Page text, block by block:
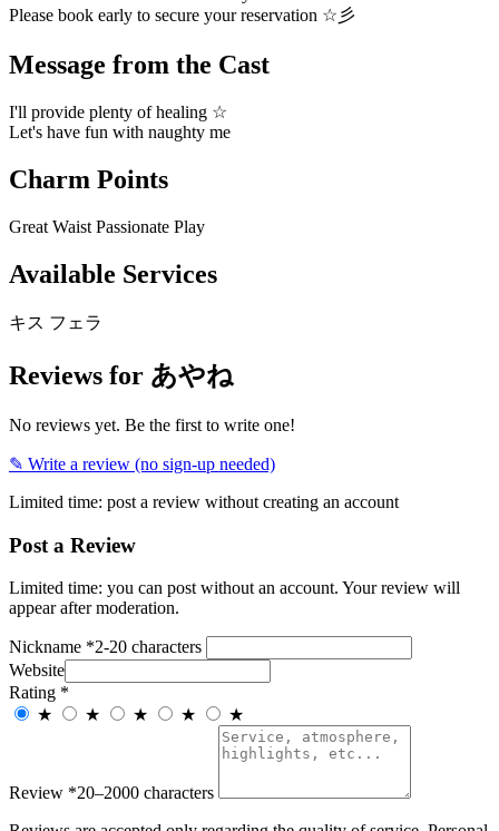
Please book early to secure your reservation ☆彡
Message from the Cast
I'll provide plenty of healing ☆
Let's have fun with naughty me
Charm Points
Great Waist Passionate Play
Available Services
キス フェラ
Reviews for あやね
No reviews yet. Be the first to write one!
✎ Write a review (no sign-up needed)
Limited time: post a review without creating an account
Post a Review
Limited time: you can post without an account. Your review will
appear after moderation.
Nickname *2-20 characters
Website
Rating *
★
★ ★ ★ ★
Review *20–2000 characters